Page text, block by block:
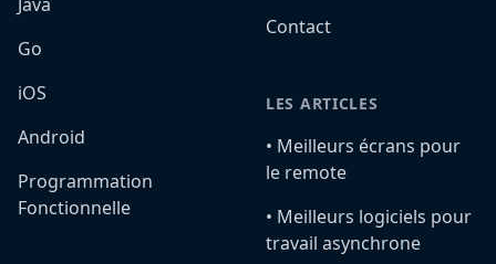
Go
iOS
Android
Programmation
Fonctionnelle
Contact
LES ARTICLES
•️ Meilleurs écrans pour
le remote
•️ Meilleurs logiciels pour
travail asynchrone